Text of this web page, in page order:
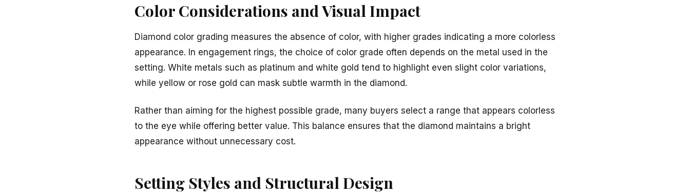
Color Considerations and Visual Impact
Diamond color grading measures the absence of color, with higher grades indicating a more colorless
appearance. In engagement rings, the choice of color grade often depends on the metal used in the
setting. White metals such as platinum and white gold tend to highlight even slight color variations,
while yellow or rose gold can mask subtle warmth in the diamond.
Rather than aiming for the highest possible grade, many buyers select a range that appears colorless
to the eye while offering better value. This balance ensures that the diamond maintains a bright
appearance without unnecessary cost.
Setting Styles and Structural Design